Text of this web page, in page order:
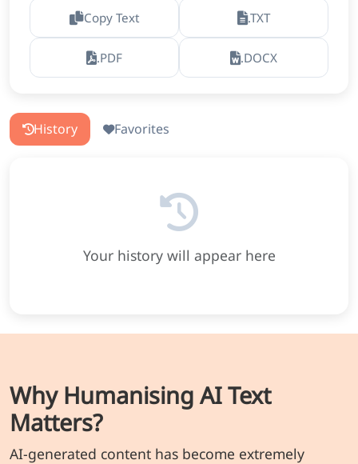
Copy Text .TXT
.PDF .DOCX
History Favorites
Your history will appear here
Why Humanising AI Text
Matters?
AI-generated content has become extremely